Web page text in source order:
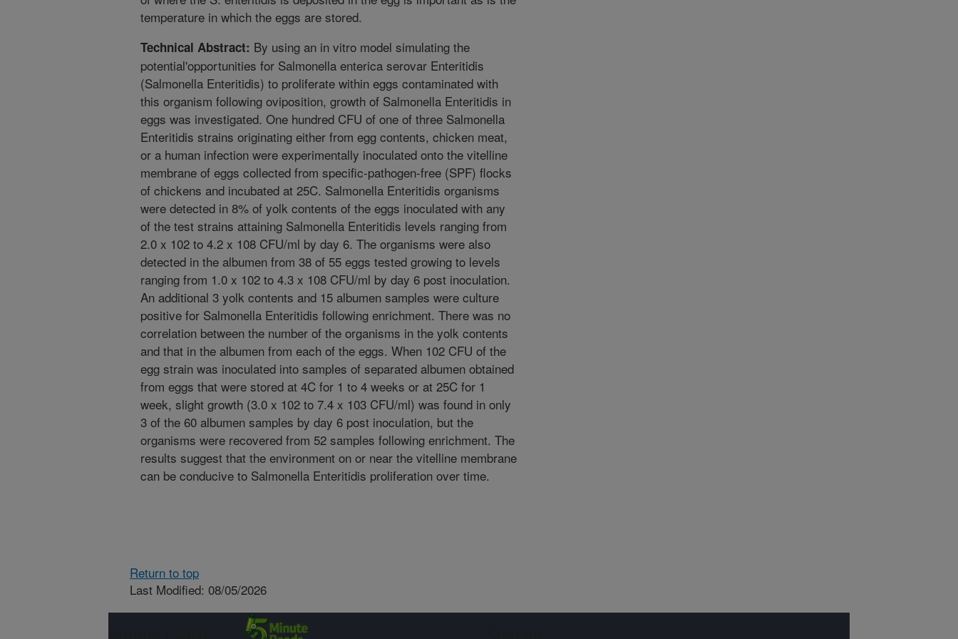
temperature in which the eggs are stored.
Technical Abstract: By using an in vitro model simulating the
potential'opportunities for Salmonella enterica serovar Enteritidis
(Salmonella Enteritidis) to proliferate within eggs contaminated with
this organism following oviposition, growth of Salmonella Enteritidis in
eggs was investigated. One hundred CFU of one of three Salmonella
Enteritidis strains originating either from egg contents, chicken meat,
or a human infection were experimentally inoculated onto the vitelline
membrane of eggs collected from specific-pathogen-free (SPF) flocks
of chickens and incubated at 25C. Salmonella Enteritidis organisms
were detected in 8% of yolk contents of the eggs inoculated with any
of the test strains attaining Salmonella Enteritidis levels ranging from
2.0 x 102 to 4.2 x 108 CFU/ml by day 6. The organisms were also
detected in the albumen from 38 of 55 eggs tested growing to levels
ranging from 1.0 x 102 to 4.3 x 108 CFU/ml by day 6 post inoculation.
An additional 3 yolk contents and 15 albumen samples were culture
positive for Salmonella Enteritidis following enrichment. There was no
correlation between the number of the organisms in the yolk contents
and that in the albumen from each of the eggs. When 102 CFU of the
egg strain was inoculated into samples of separated albumen obtained
from eggs that were stored at 4C for 1 to 4 weeks or at 25C for 1
week, slight growth (3.0 x 102 to 7.4 x 103 CFU/ml) was found in only
3 of the 60 albumen samples by day 6 post inoculation, but the
organisms were recovered from 52 samples following enrichment. The
results suggest that the environment on or near the vitelline membrane
can be conducive to Salmonella Enteritidis proliferation over time.
Return to top
Last Modified: 08/05/2026